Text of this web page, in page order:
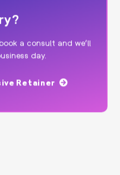
a consult and we’ll
day.
Retainer